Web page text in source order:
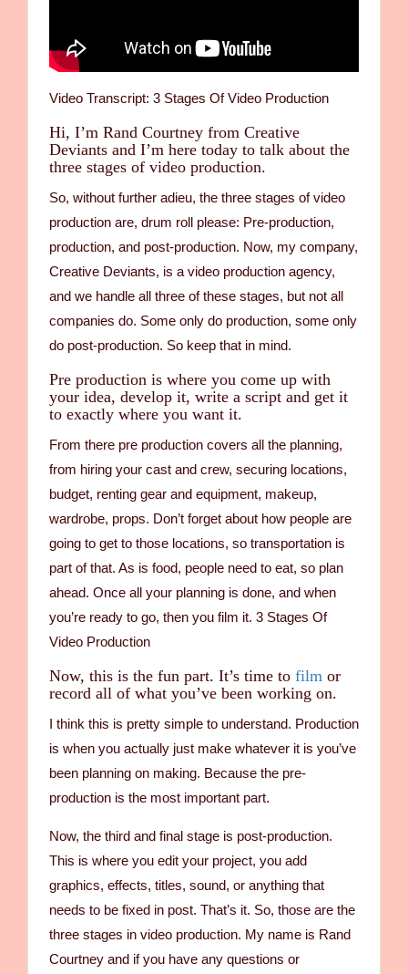
Video Transcript: 3 Stages Of Video Production
Hi, I’m Rand Courtney from Creative
Deviants and I’m here today to talk about the
three stages of video production.
So, without further adieu, the three stages of video
production are, drum roll please: Pre-production,
production, and post-production. Now, my company,
Creative Deviants, is a video production agency,
and we handle all three of these stages, but not all
companies do. Some only do production, some only
do post-production. So keep that in mind.
Pre production is where you come up with
your idea, develop it, write a script and get it
to exactly where you want it.
From there pre production covers all the planning,
from hiring your cast and crew, securing locations,
budget, renting gear and equipment, makeup,
wardrobe, props. Don’t forget about how people are
going to get to those locations, so transportation is
part of that. As is food, people need to eat, so plan
ahead. Once all your planning is done, and when
you’re ready to go, then you film it. 3 Stages Of
Video Production
Now, this is the fun part. It’s time to film or
record all of what you’ve been working on.
I think this is pretty simple to understand. Production
is when you actually just make whatever it is you’ve
been planning on making. Because the pre-
production is the most important part.
Now, the third and final stage is post-production.
This is where you edit your project, you add
graphics, effects, titles, sound, or anything that
needs to be fixed in post. That’s it. So, those are the
three stages in video production. My name is Rand
Courtney and if you have any questions or